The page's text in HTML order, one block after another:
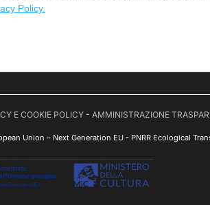
Policy.
E COOKIE POLICY- AMMINISTRAZIONE
Union – Next Generation EU - PNRR Ecological